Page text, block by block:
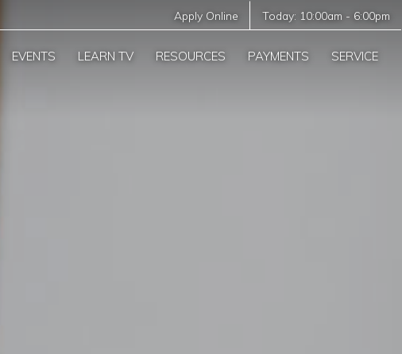
Apply Online Today: 10:00am - 6:00pm
EVENTS LEARN TV RESOURCES PAYMENTS SERVICE